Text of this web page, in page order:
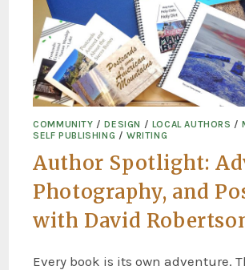
COMMUNITY /DESIGN / LOCAL AUTHORS /
SELF PUBLISHING /WRITING
Author Spotlight:
Photography, and
with David
Every book is its own adventure.